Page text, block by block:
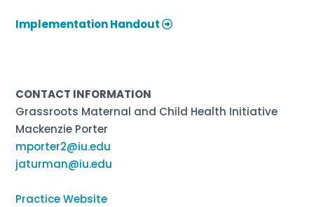
Implementation Handout
CONTACT INFORMATION
Grassroots Maternal and Child Health Initiative
Mackenzie Porter
mporter2@iu.edu
jaturman@iu.edu
Practice Website